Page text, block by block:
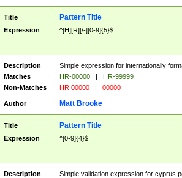
Title Pattern Title
Expression ^[H][R][\-][0-9]{5}$
Description
Simple expression for internationally
Matches
HR-00000 |
HR-99999
Non-Matches
HR 00000 | 00000
Author Matt Brooke
Title Pattern Title
Expression ^[0-9]{4}$
Description
Simple validation expression for cyprus